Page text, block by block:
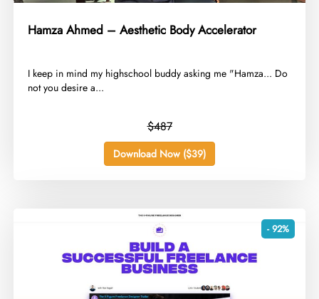
Hamza Ahmed – Aesthetic Body Accelerator
​I keep in mind my highschool buddy asking me "Hamza... Do
not you desire a...
$487
Download Now ($39)
- 92%